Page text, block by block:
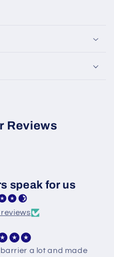
Reviews
speak for us
a lot and made